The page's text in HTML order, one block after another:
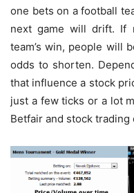
one bets on a football
next game will drift. If
team’s win, people will
odds to shorten.
that influence a stock
just a few ticks or a lot
Betfair and stock trading